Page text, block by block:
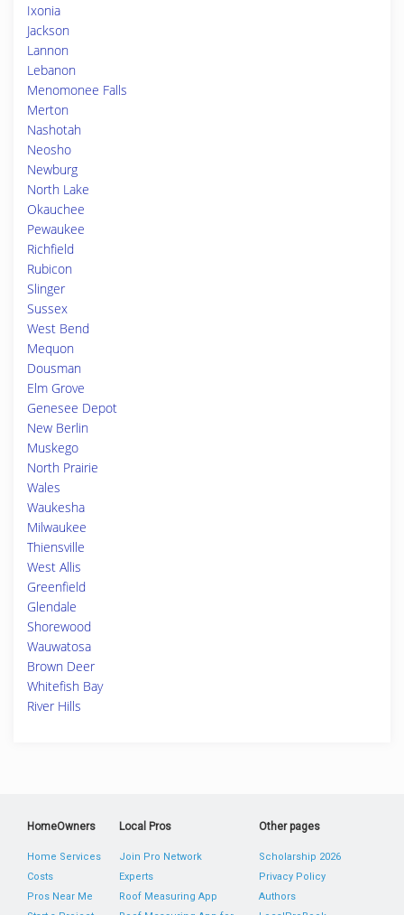
Ixonia
Jackson
Lannon
Lebanon
Menomonee Falls
Merton
Nashotah
Neosho
Newburg
North Lake
Okauchee
Pewaukee
Richfield
Rubicon
Slinger
Sussex
West Bend
Mequon
Dousman
Elm Grove
Genesee Depot
New Berlin
Muskego
North Prairie
Wales
Waukesha
Milwaukee
Thiensville
West Allis
Greenfield
Glendale
Shorewood
Wauwatosa
Brown Deer
Whitefish Bay
River Hills
HomeOwners
Home Services
Costs
Pros Near Me
Local Pros
Join Pro Network
Experts
Roof Measuring App
Other pages
Scholarship 2026
Privacy Policy
Authors